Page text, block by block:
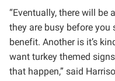
“Eventually, there will be
they are busy before you
benefit. Another is it’s
want turkey themed
that happen,” said